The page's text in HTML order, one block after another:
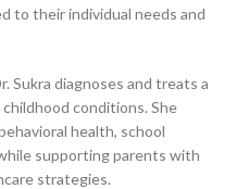
to their individual needs and
Sukra diagnoses and treats a
conditions. She
health, school
supporting parents with
strategies.